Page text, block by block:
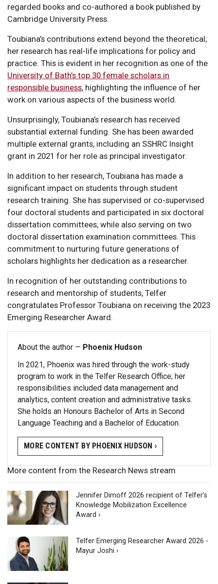
regarded books and co-authored a book published by
Cambridge University Press.
Toubiana’s contributions extend beyond the theoretical;
her research has real-life implications for policy and
practice. This is evident in her recognition as one of the
University of Bath’s top 30 female scholars in
responsible business, highlighting the influence of her
work on various aspects of the business world.
Unsurprisingly, Toubiana’s research has received
substantial external funding. She has been awarded
multiple external grants, including an SSHRC Insight
grant in 2021 for her role as principal investigator.
In addition to her research, Toubiana has made a
significant impact on students through student
research training. She has supervised or co-supervised
four doctoral students and participated in six doctoral
dissertation committees, while also serving on two
doctoral dissertation examination committees. This
commitment to nurturing future generations of
scholars highlights her dedication as a researcher.
In recognition of her outstanding contributions to
research and mentorship of students, Telfer
congratulates Professor Toubiana on receiving the 2023
Emerging Researcher Award.
About the author — Phoenix Hudson
In 2021, Phoenix was hired through the work-study
program to work in the Telfer Research Office; her
responsibilities included data management and
analytics, content creation and administrative tasks.
She holds an Honours Bachelor of Arts in Second
Language Teaching and a Bachelor of Education.
MORE CONTENT BY PHOENIX HUDSON ›
More content from the Research News stream
Jennifer Dimoff 2026 recipient of Telfer's
Knowledge Mobilization Excellence
Award ›
Telfer Emerging Researcher Award 2026 -
Mayur Joshi ›